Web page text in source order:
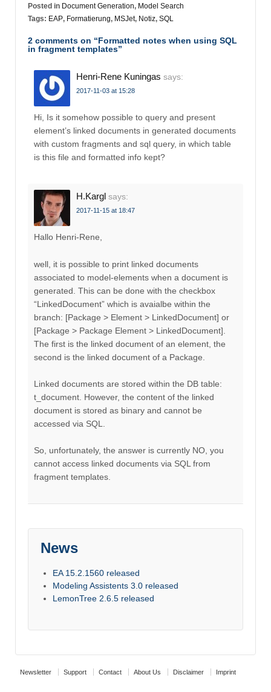
Posted in Document Generation, Model Search
Tags: EAP, Formatierung, MSJet, Notiz, SQL
2 comments on “Formatted notes when using SQL
in fragment templates”
Henri-Rene Kuningas says:
2017-11-03 at 15:28
Hi, Is it somehow possible to query and present
element’s linked documents in generated documents
with custom fragments and sql query, in which table
is this file and formatted info kept?
H.Kargl says:
2017-11-15 at 18:47
Hallo Henri-Rene,
well, it is possible to print linked documents
associated to model-elements when a document is
generated. This can be done with the checkbox
“LinkedDocument” which is avaialbe within the
branch: [Package > Element > LinkedDocument] or
[Package > Package Element > LinkedDocument].
The first is the linked document of an element, the
second is the linked document of a Package.
Linked documents are stored within the DB table:
t_document. However, the content of the linked
document is stored as binary and cannot be
accessed via SQL.
So, unfortunately, the answer is currently NO, you
cannot access linked documents via SQL from
fragment templates.
News
EA 15.2.1560 released
Modeling Assistents 3.0 released
LemonTree 2.6.5 released
Newsletter Support Contact About Us Disclaimer Imprint